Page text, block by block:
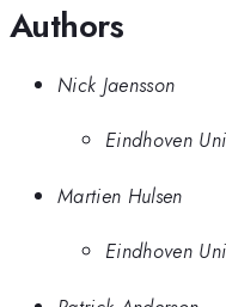
Authors
Nick Jaensson
Eindhoven
Martien Hulsen
Eindhoven